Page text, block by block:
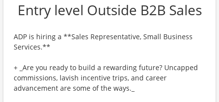
Entry level Outside B2B Sales
ADP is hiring a **Sales Representative, Small Business
Services.**
+ _Are you ready to build a rewarding future? Uncapped
commissions, lavish incentive trips, and career
advancement are some of the ways._